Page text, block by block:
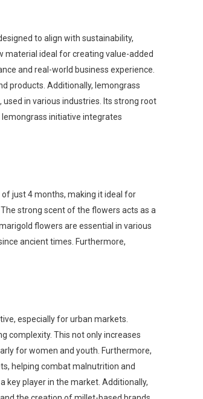
to align with sustainability,
material ideal for creating value-added
and real-world business experience.
products. Additionally, lemongrass
in various industries. Its strong root
initiative integrates
just 4 months, making it ideal for
strong scent of the flowers acts as a
flowers are essential in various
ancient times. Furthermore,
especially for urban markets.
complexity. This not only increases
for women and youth. Furthermore,
helping combat malnutrition and
key player in the market. Additionally,